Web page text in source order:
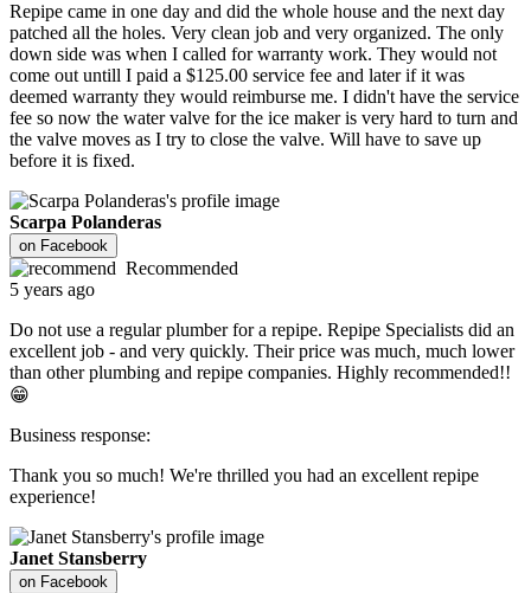
Repipe came in one day and did the whole house and the next day
patched all the holes. Very clean job and very organized. The only
down side was when I called for warranty work. They would not
come out untill I paid a $125.00 service fee and later if it was
deemed warranty they would reimburse me. I didn't have the service
fee so now the water valve for the ice maker is very hard to turn and
the valve moves as I try to close the valve. Will have to save up
before it is fixed.
Scarpa Polanderas
on Facebook
Recommended
5 years ago
Do not use a regular plumber for a repipe. Repipe Specialists did an
excellent job - and very quickly. Their price was much, much lower
than other plumbing and repipe companies. Highly recommended!!
😁
Business response:
Thank you so much! We're thrilled you had an excellent repipe
experience!
Janet Stansberry
on Facebook